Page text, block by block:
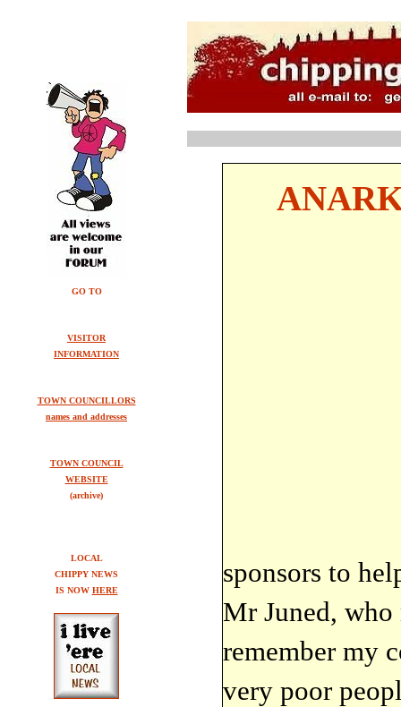
GO TO
VISITOR
INFORMATION
TOWN COUNCILLORS
names and addresses
TOWN COUNCIL
WEBSITE
(archive)
LOCAL
CHIPPY NEWS
IS NOW HERE
sponsors to
Mr Juned,
remember my
very poor